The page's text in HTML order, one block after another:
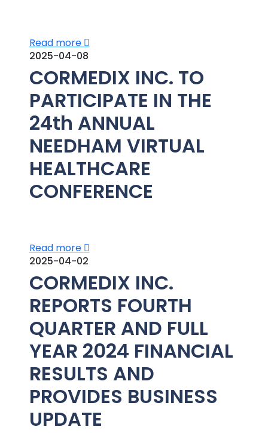
Read more
2025-04-08
CORMEDIX INC. TO
PARTICIPATE IN THE
24th ANNUAL
NEEDHAM VIRTUAL
HEALTHCARE
CONFERENCE
Read more
2025-04-02
CORMEDIX INC.
REPORTS FOURTH
QUARTER AND FULL
YEAR 2024 FINANCIAL
RESULTS AND
PROVIDES BUSINESS
UPDATE